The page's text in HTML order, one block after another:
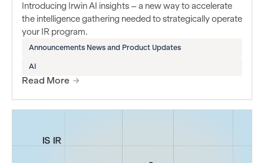
Introducing Irwin AI insights – a new way to accelerate
the intelligence gathering needed to strategically operate
your IR program.
Announcements News and Product Updates
AI
Read More